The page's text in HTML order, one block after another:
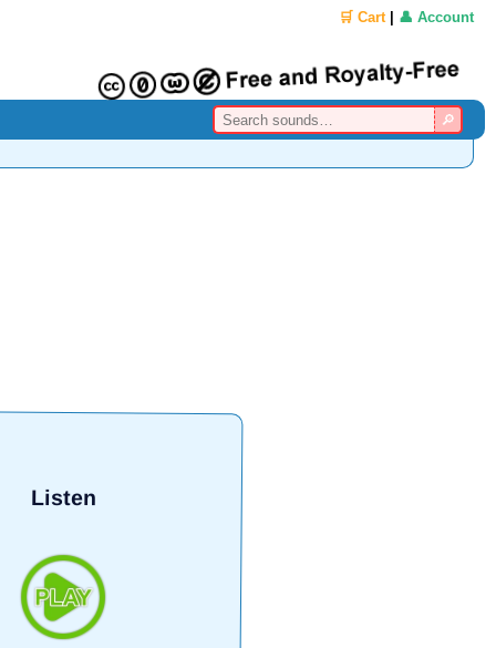
🛒 Cart| 👤 Account
Listen